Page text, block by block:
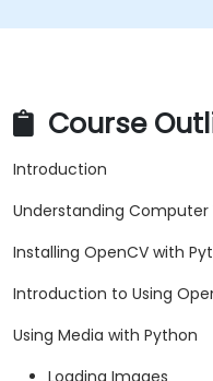
Course
Introduction
Understanding Computer
Installing OpenCV with
Introduction to Using
Using Media with Python